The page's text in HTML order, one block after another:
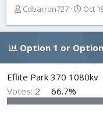
T
r
a
d
s
a
Cdbarron727
S
a
t
d
a
e
Oct
Option 1 or
Eflite Park 370 1080kv
Votes: 2 66.7%